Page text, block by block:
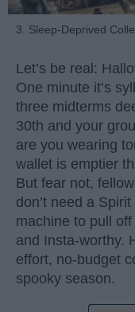
3. Sleep-Deprived
Let’s be real:
One minute it’s
three midterms
30th and your
are you wearing
wallet is emptier
But fear not,
don’t need a
machine to pull off
and Insta-worthy.
effort, no-budget
spooky season.